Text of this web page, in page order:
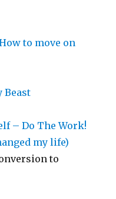
to move on
Beast
– Do The Work!
my life)
to